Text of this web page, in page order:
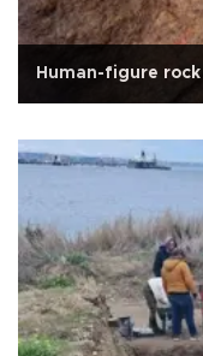
Human-figure